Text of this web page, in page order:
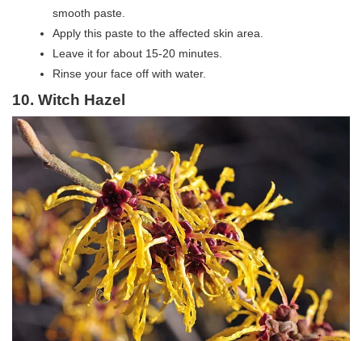
smooth paste.
Apply this paste to the affected skin area.
Leave it for about 15-20 minutes.
Rinse your face off with water.
10. Witch Hazel